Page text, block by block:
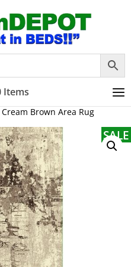
Items
Brown Area Rug
SALE